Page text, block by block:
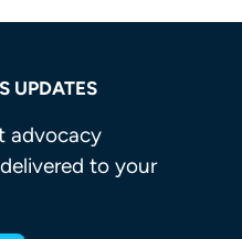
UPDATES
advocacy
to your